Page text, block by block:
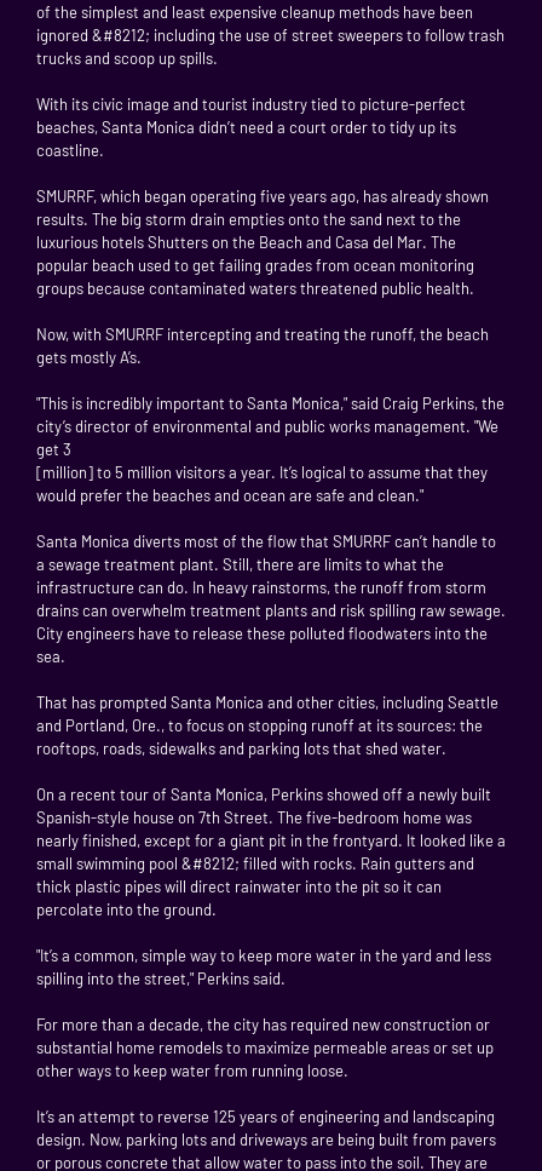
of the simplest and least expensive cleanup methods have been
ignored &#8212; including the use of street sweepers to follow trash
trucks and scoop up spills.
With its civic image and tourist industry tied to picture-perfect
beaches, Santa Monica didn’t need a court order to tidy up its
coastline.
SMURRF, which began operating five years ago, has already shown
results. The big storm drain empties onto the sand next to the
luxurious hotels Shutters on the Beach and Casa del Mar. The
popular beach used to get failing grades from ocean monitoring
groups because contaminated waters threatened public health.
Now, with SMURRF intercepting and treating the runoff, the beach
gets mostly A’s.
"This is incredibly important to Santa Monica," said Craig Perkins, the
city’s director of environmental and public works management. "We
get 3
[million] to 5 million visitors a year. It’s logical to assume that they
would prefer the beaches and ocean are safe and clean."
Santa Monica diverts most of the flow that SMURRF can’t handle to
a sewage treatment plant. Still, there are limits to what the
infrastructure can do. In heavy rainstorms, the runoff from storm
drains can overwhelm treatment plants and risk spilling raw sewage.
City engineers have to release these polluted floodwaters into the
sea.
That has prompted Santa Monica and other cities, including Seattle
and Portland, Ore., to focus on stopping runoff at its sources: the
rooftops, roads, sidewalks and parking lots that shed water.
On a recent tour of Santa Monica, Perkins showed off a newly built
Spanish-style house on 7th Street. The five-bedroom home was
nearly finished, except for a giant pit in the frontyard. It looked like a
small swimming pool &#8212; filled with rocks. Rain gutters and
thick plastic pipes will direct rainwater into the pit so it can
percolate into the ground.
"It’s a common, simple way to keep more water in the yard and less
spilling into the street," Perkins said.
For more than a decade, the city has required new construction or
substantial home remodels to maximize permeable areas or set up
other ways to keep water from running loose.
It’s an attempt to reverse 125 years of engineering and landscaping
design. Now, parking lots and driveways are being built from pavers
or porous concrete that allow water to pass into the soil. They are